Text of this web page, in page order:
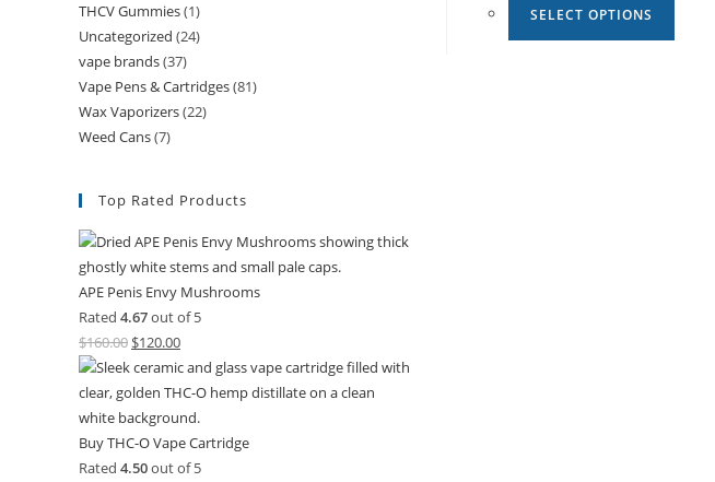
SELECT OPTIONS
THCV Gummies(1)
Uncategorized (24)
vape brands(37)
Vape Pens & Cartridges(81)
Wax Vaporizers(22)
Weed Cans(7)
Top Rated Products
APE Penis Envy Mushrooms
Rated 4.67out of 5
$160.00 $120.00
Buy THC-O Vape Cartridge
Rated 4.50out of 5